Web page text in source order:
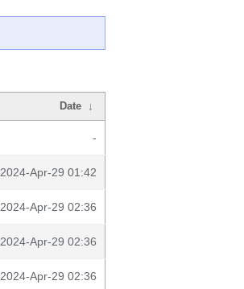
Date ↓
-
2024-Apr-29 01:42
2024-Apr-29 02:36
2024-Apr-29 02:36
2024-Apr-29 02:36